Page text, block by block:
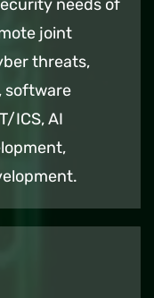
needs of
joint
threats,
software
ICS, AI